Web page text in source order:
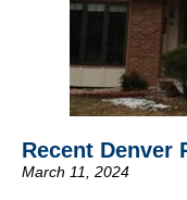
Recent Denver
March 11, 2024